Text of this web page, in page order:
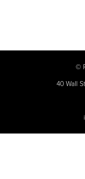
©
40 Wall